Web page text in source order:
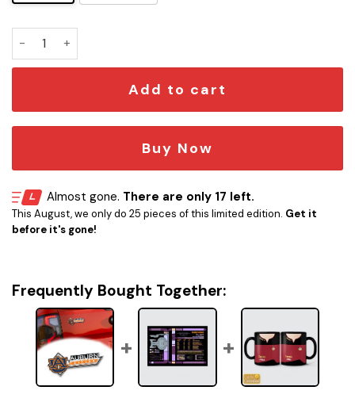
Auburn Tigers Edition Car Emblem quantity
Add to cart
Buy Now
Almost gone. There are only 17 left.
This August, we only do 25 pieces of this limited edition. Get it
before it's gone!
Frequently Bought Together: